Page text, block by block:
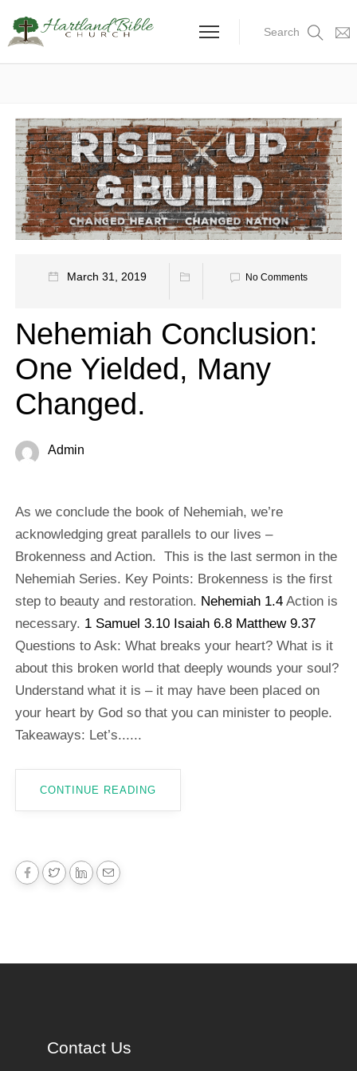
Search
March 31, 2019 No Comments
Nehemiah Conclusion:
One Yielded, Many
Changed.
Admin
As we conclude the book of Nehemiah, we’re
acknowledging great parallels to our lives –
Brokenness and Action. This is the last sermon in the
Nehemiah Series. Key Points: Brokenness is the first
step to beauty and restoration. Nehemiah 1.4 Action is
necessary. 1 Samuel 3.10 Isaiah 6.8 Matthew 9.37
Questions to Ask: What breaks your heart? What is it
about this broken world that deeply wounds your soul?
Understand what it is – it may have been placed on
your heart by God so that you can minister to people.
Takeaways: Let’s......
CONTINUE READING
Contact Us